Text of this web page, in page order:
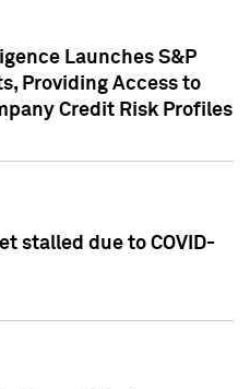
Launches S&P
Providing Access to
Credit Risk Profiles
stalled due to COVID-